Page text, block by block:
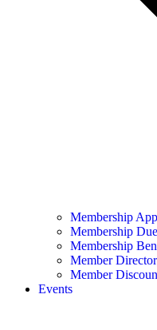
Membership
Membership
Membership
Member
Member
Events